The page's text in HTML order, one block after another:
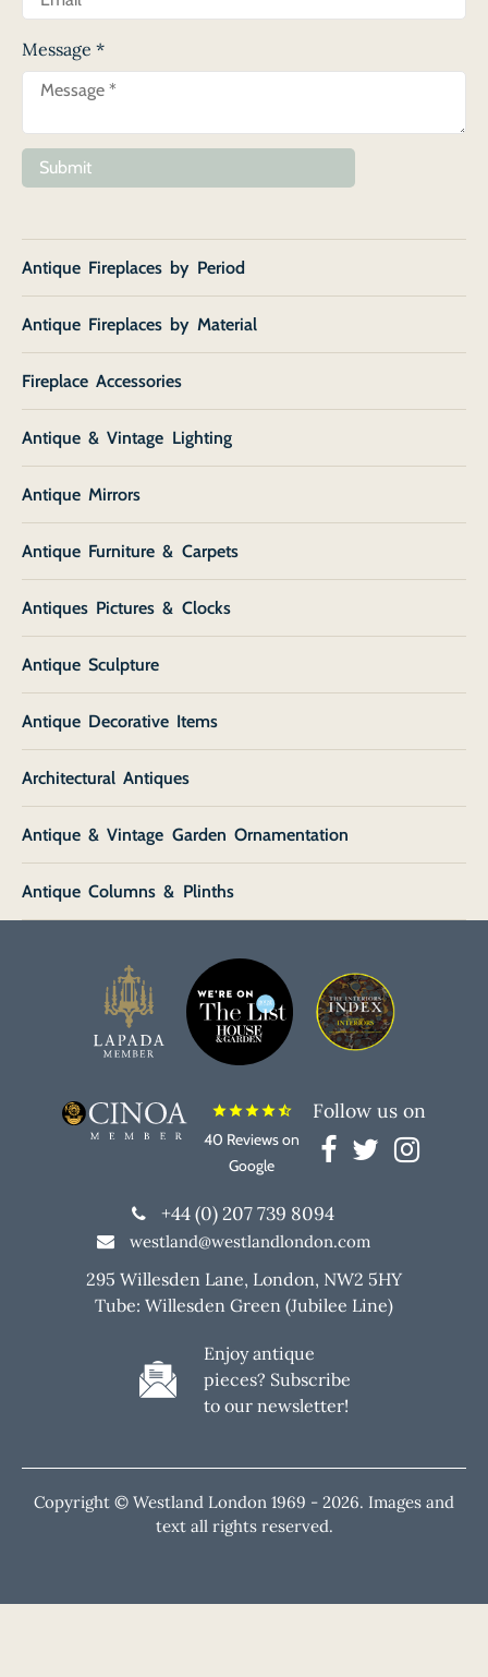
Message *
Submit
Antique Fireplaces by Period
Antique Fireplaces by Material
Fireplace Accessories
Antique & Vintage Lighting
Antique Mirrors
Antique Furniture & Carpets
Antiques Pictures & Clocks
Antique Sculpture
Antique Decorative Items
Architectural Antiques
Antique & Vintage Garden Ornamentation
Antique Columns & Plinths
starstarstarstarstar_half
40 Reviews on
Google
Follow us on
+44 (0) 207 739 8094
westland@westlandlondon.com
295 Willesden Lane, London, NW2 5HY
Tube: Willesden Green (Jubilee Line)
Enjoy antique
pieces? Subscribe
to our newsletter!
Copyright © Westland London 1969 - 2026. Images and
text all rights reserved.